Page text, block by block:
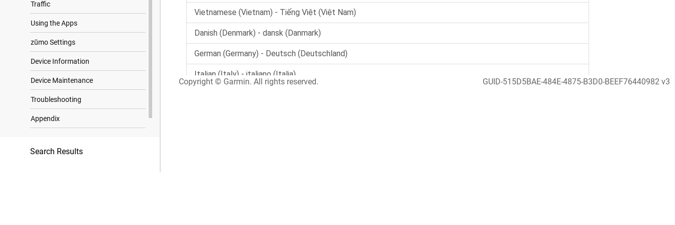
Traffic
Using the Apps
zūmo Settings
Device Information
Device Maintenance
Troubleshooting
Appendix
Search Results
Copyright © Garmin. All rights reserved. GUID-515D5BAE-484E-4875-B3D0-BEEF76440982 v3